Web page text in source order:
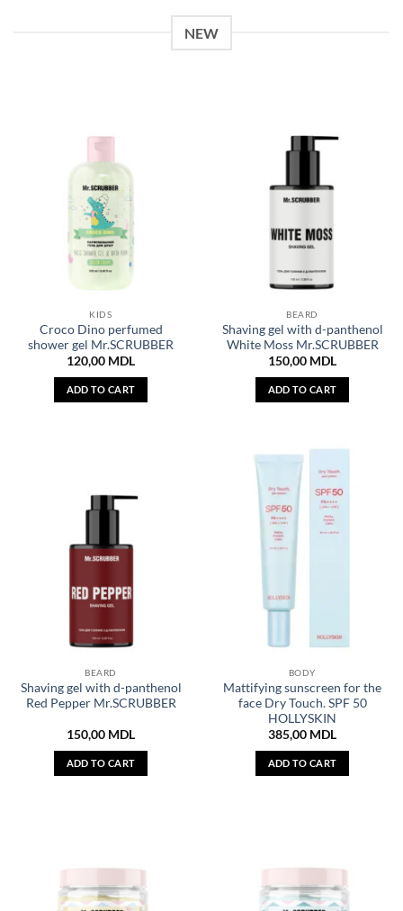
NEW
KIDS
Croco Dino perfumed
shower gel Mr.SCRUBBER
120,00 MDL
ADD TO CART
BEARD
Shaving gel with d-panthenol
White Moss Mr.SCRUBBER
150,00 MDL
ADD TO CART
BEARD
Shaving gel with d-panthenol
Red Pepper Mr.SCRUBBER
150,00 MDL
ADD TO CART
BODY
Mattifying sunscreen for the
face Dry Touch. SPF 50
HOLLYSKIN
385,00 MDL
ADD TO CART